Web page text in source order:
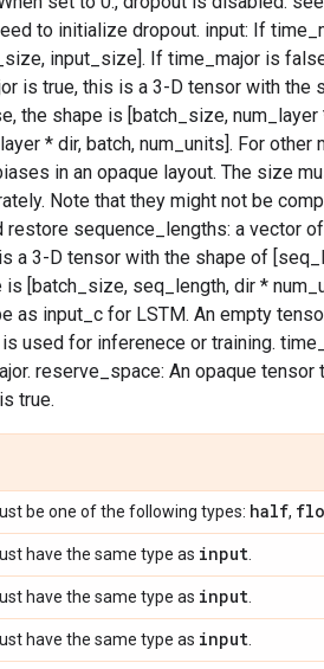
to initialize dropout. input: If
input_size]. If time_major is
is true, this is a 3-D tensor with the
the shape is [batch_size, num_layer
* dir, batch, num_units]. For other
in an opaque layout. The size
Note that they might not be
sequence_lengths: a vector
a 3-D tensor with the shape of
[batch_size, seq_length, dir *
as input_c for LSTM. An empty
used for inferenece or training.
reserve_space: An opaque tensor
true.
be one of the following types: half,
have the same type as input
have the same type as input
have the same type as input